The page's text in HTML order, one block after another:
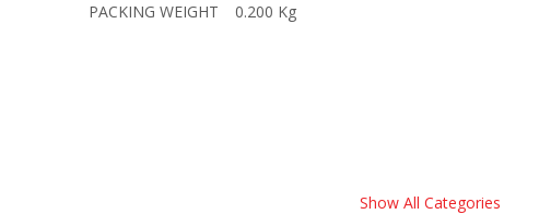
PACKING WEIGHT
0.200 Kg
Show All Categories